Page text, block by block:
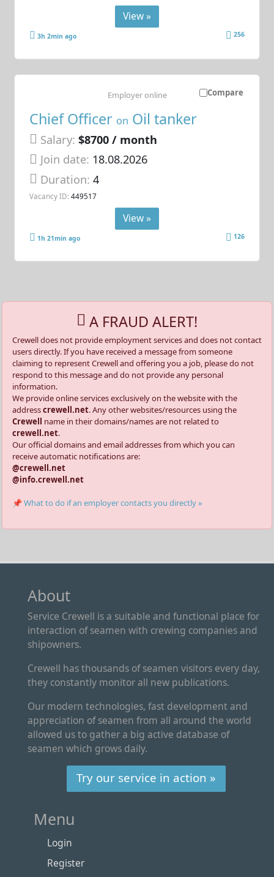
View »
3h 2min ago 256
Compare
Chief Officer on Oil tanker
Salary: $8700 / month
Join date: 18.08.2026
Duration:4
Vacancy ID: 449517
Employer online
View »
1h 21min ago 126
A FRAUD ALERT!
Crewell does not provide employment services and does not contact
users directly. If you have received a message from someone
claiming to represent Crewell and offering you a job, please do not
respond to this message and do not provide any personal
information.
We provide online services exclusively on the website with the
addresscrewell.net. Any other websites/resources using the
Crewell name in their domains/names are not related to
crewell.net.
Our official domains and email addresses from which you can
receive automatic notifications are:
@crewell.net
@info.crewell.net
📌 What to do if an employer contacts you directly »
About
Service Crewell is a suitable and functional place for
interaction of seamen with crewing companies and
shipowners.
Crewell has thousands of seamen visitors every day,
they constantly monitor all new publications.
Our modern technologies, fast development and
appreciation of seamen from all around the world
allowed us to gather a big active database of
seamen which grows daily.
Try our service in action »
Menu
Login
Register